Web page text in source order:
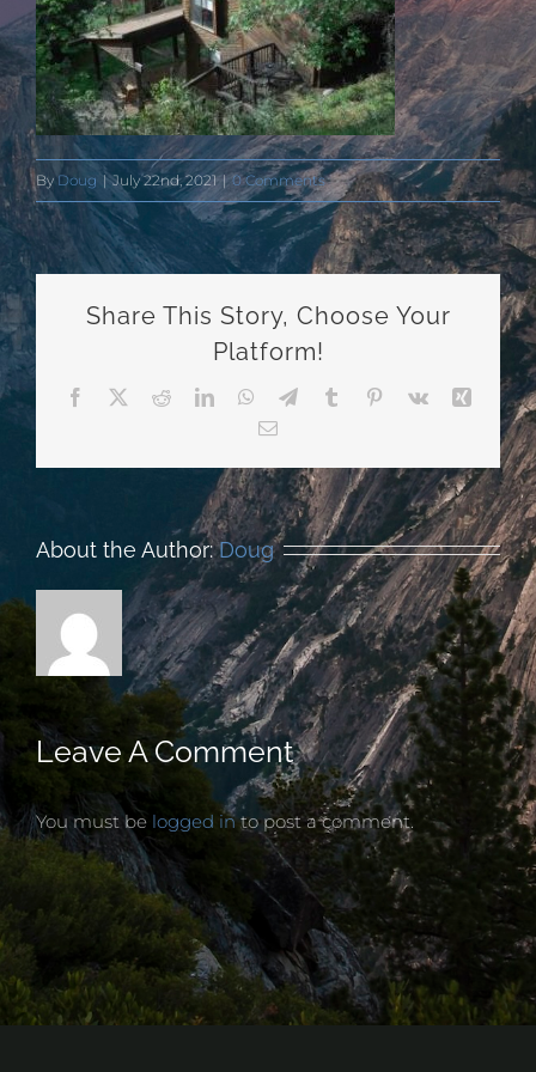
ByDoug | July 22nd, 2021 | 0 Comments
Share This Story, Choose Your
Platform!
Facebook RedditLinkedInWhatsApp
TelegramTumblr Pinterest
Vk
Xing
Email
About the Author:Doug
Leave A Comment
You must be logged into post a comment.